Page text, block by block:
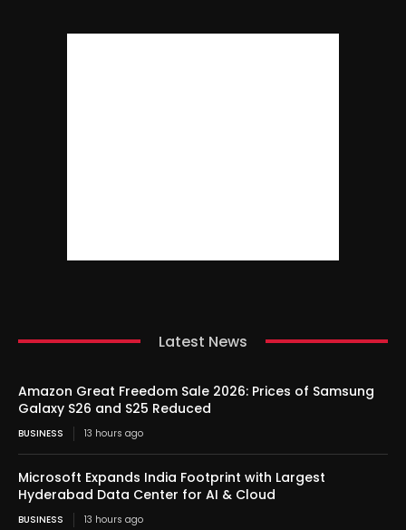
Latest News
Amazon Great Freedom Sale 2026: Prices of Samsung
Galaxy S26 and S25 Reduced
BUSINESS 13 hours ago
Microsoft Expands India Footprint with Largest
Hyderabad Data Center for AI & Cloud
BUSINESS 13 hours ago